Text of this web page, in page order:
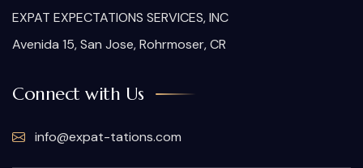
EXPAT EXPECTATIONS SERVICES, INC
Avenida 15, San Jose, Rohrmoser, CR
Connect with Us
info@expat-tations.com